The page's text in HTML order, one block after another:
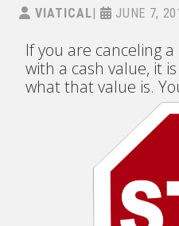
VIATICAL JUNE 7,
If you are canceling
with a cash value, it
what that value is.